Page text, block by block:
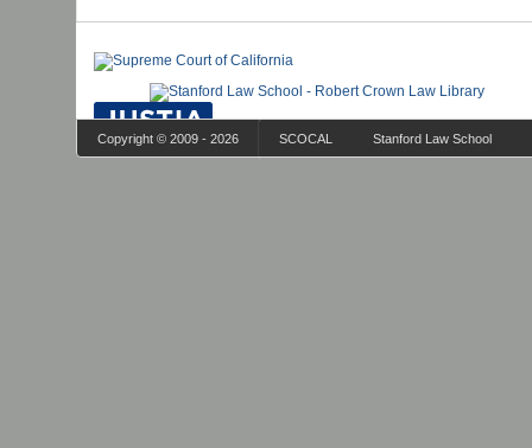
Copyright © 2009 - 2026 SCOCAL Stanford Law School